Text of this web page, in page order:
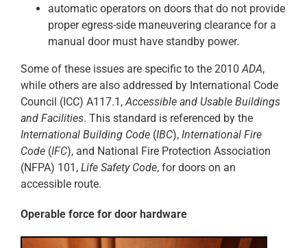
automatic operators on doors that do not provide
proper egress-side maneuvering clearance for a
manual door must have standby power.
Some of these issues are specific to the 2010ADA,
while others are also addressed by International Code
Council (ICC) A117.1,Accessible and Usable Buildings
and Facilities. This standard is referenced by the
International Building Code (IBC), International Fire
Code (IFC), and National Fire Protection Association
(NFPA) 101, Life Safety Code, for doors on an
accessible route.
Operable force for door hardware